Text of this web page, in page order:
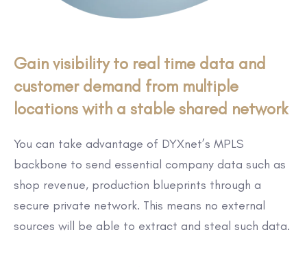
Gain visibility to real time data and
customer demand from multiple
locations with a stable shared network
You can take advantage of DYXnet’s MPLS
backbone to send essential company data such as
shop revenue, production blueprints through a
secure private network. This means no external
sources will be able to extract and steal such data.